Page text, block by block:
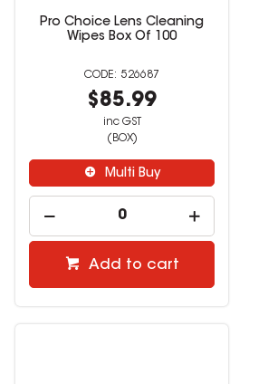
Pro Choice Lens Cleaning
Wipes Box Of 100
526687
$85.99
inc GST
(BOX)
Multi Buy
Add to cart